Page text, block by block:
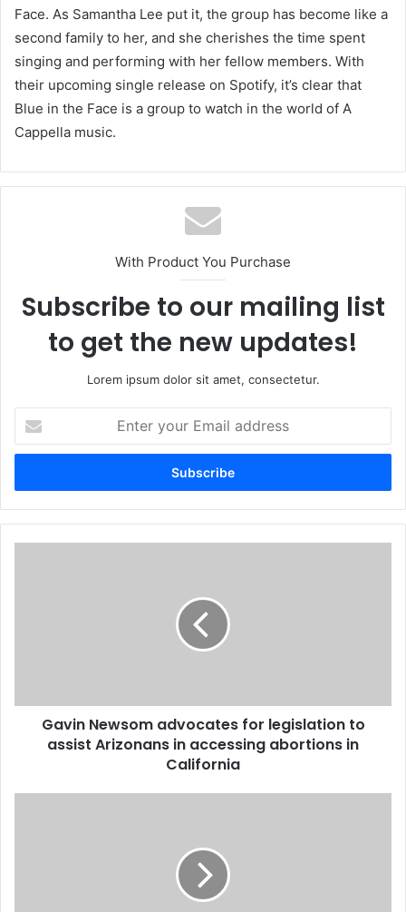
Face. As Samantha Lee put it, the group has become like a
second family to her, and she cherishes the time spent
singing and performing with her fellow members. With
their upcoming single release on Spotify, it’s clear that
Blue in the Face is a group to watch in the world of A
Cappella music.
With Product You Purchase
Subscribe to our mailing list
to get the new updates!
Lorem ipsum dolor sit amet, consectetur.
your
Email
Gavin Newsom advocates for legislation to
assist Arizonans in accessing abortions in
California